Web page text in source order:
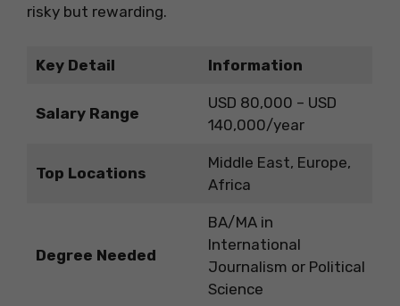
risky but rewarding.
Key Detail Information
Salary Range
USD 80,000 – USD
140,000/year
Top Locations
Middle East, Europe,
Africa
Degree Needed
BA/MA in
International
Journalism or Political
Science